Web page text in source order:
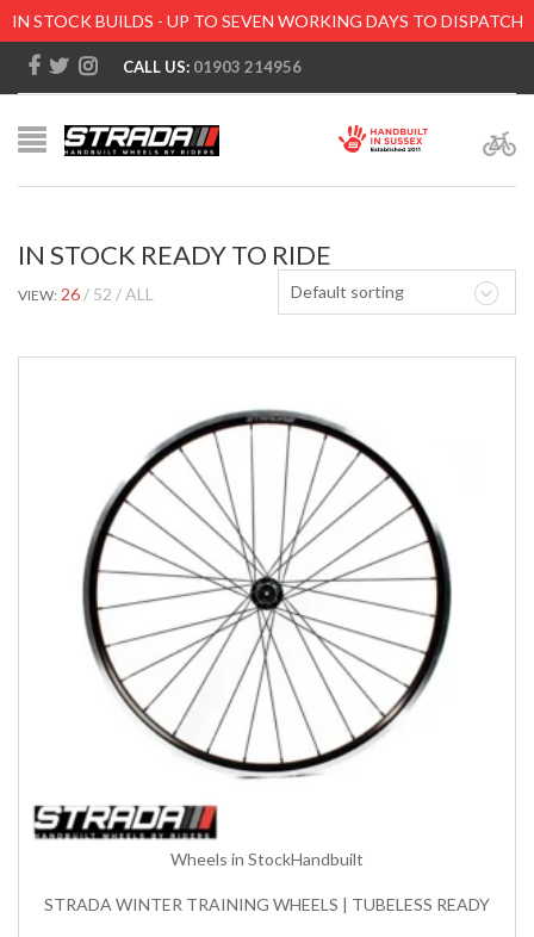
IN STOCK BUILDS - UP TO SEVEN WORKING DAYS TO DISPATCH
CALL US: 01903 214956
IN STOCK READY TO RIDE
Default sorting
VIEW: 26 52 ALL
Wheels in StockHandbuilt
STRADA WINTER TRAINING WHEELS | TUBELESS READY